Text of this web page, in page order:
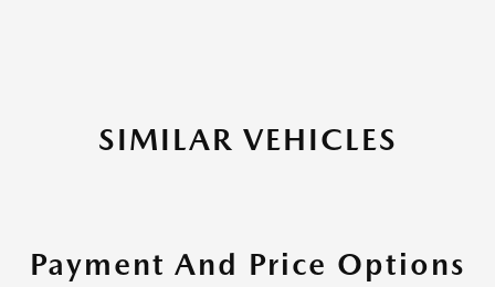
SIMILAR VEHICLES
Payment And Price Options